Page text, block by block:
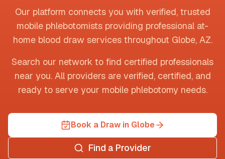
Our platform connects you with verified, trusted
mobile phlebotomists providing professional at-
home blood draw services throughout Globe, AZ.
Search our network to find certified professionals
near you. All providers are verified, certified, and
ready to serve your mobile phlebotomy needs.
Book a Draw in Globe
Find a Provider